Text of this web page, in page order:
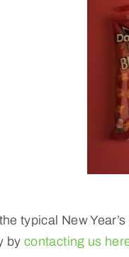
typical New
bycontacting us